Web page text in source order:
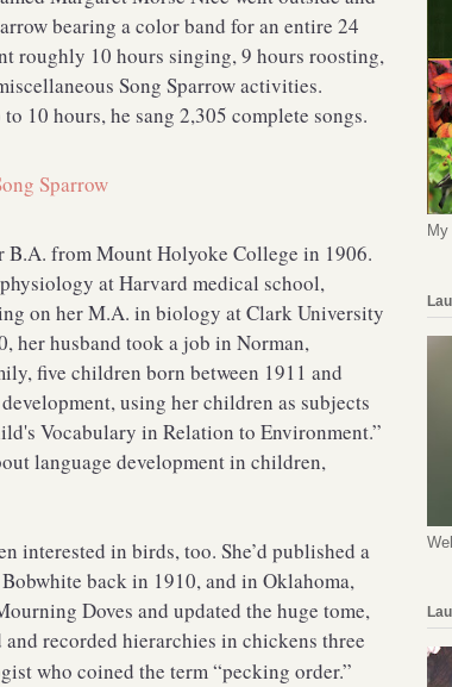
bearing a color band for an entire 24
roughly 10 hours singing, 9 hours roosting,
Song Sparrow activities.
10 hours, he sang 2,305 complete songs.
B.A. from Mount Holyoke College in 1906.
at Harvard medical school,
on her M.A. in biology at Clark University
her husband took a job in Norman,
five children born between 1911 and
using her children as subjects
Vocabulary in Relation to Environment.”
language development in children,
interested in birds, too. She’d published a
back in 1910, and in Oklahoma,
Doves and updated the huge tome,
and recorded hierarchies in chickens three
who coined the term “pecking order.”